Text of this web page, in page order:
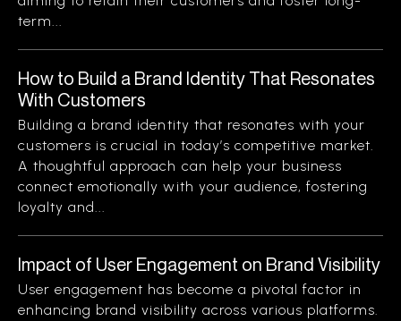
term...
How to Build a Brand Identity That Resonates
With Customers
Building a brand identity that resonates with your
customers is crucial in today’s competitive market.
A thoughtful approach can help your business
connect emotionally with your audience, fostering
loyalty and...
Impact of User Engagement on Brand Visibility
User engagement has become a pivotal factor in
enhancing brand visibility across various platforms.